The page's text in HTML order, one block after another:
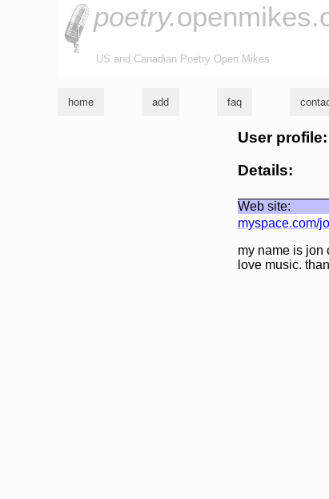
poetry.
US and Canadian Poetry Open Mikes
home add faq
User
Details:
Web site:
myspace.com/
my name is jon
love music.